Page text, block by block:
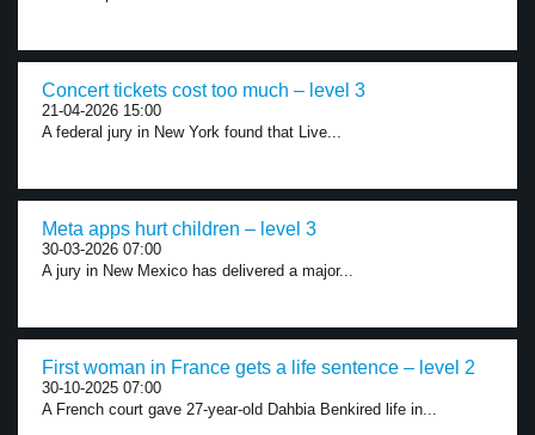
Concert tickets cost too much – level 3
21-04-2026 15:00
A federal jury in New York found that Live...
Meta apps hurt children – level 3
30-03-2026 07:00
A jury in New Mexico has delivered a major...
First woman in France gets a life sentence – level 2
30-10-2025 07:00
A French court gave 27-year-old Dahbia Benkired life in...